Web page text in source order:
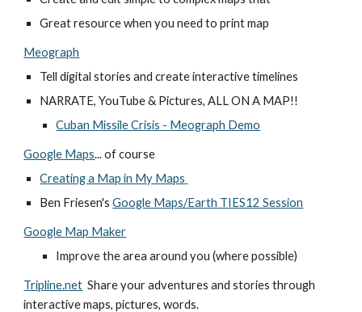
Great resource when you need to print map
Meograph
Tell digital stories and create interactive timelines
NARRATE, YouTube & Pictures, ALL ON A MAP!!
Cuban Missile Crisis - Meograph Demo
Google Maps... of course
Creating a Map in My Maps
Ben Friesen's Google Maps/Earth TIES12 Session
Google Map Maker
Improve the area around you (where possible)
Tripline.net
  Share your adventures and stories through
interactive maps, pictures, words.